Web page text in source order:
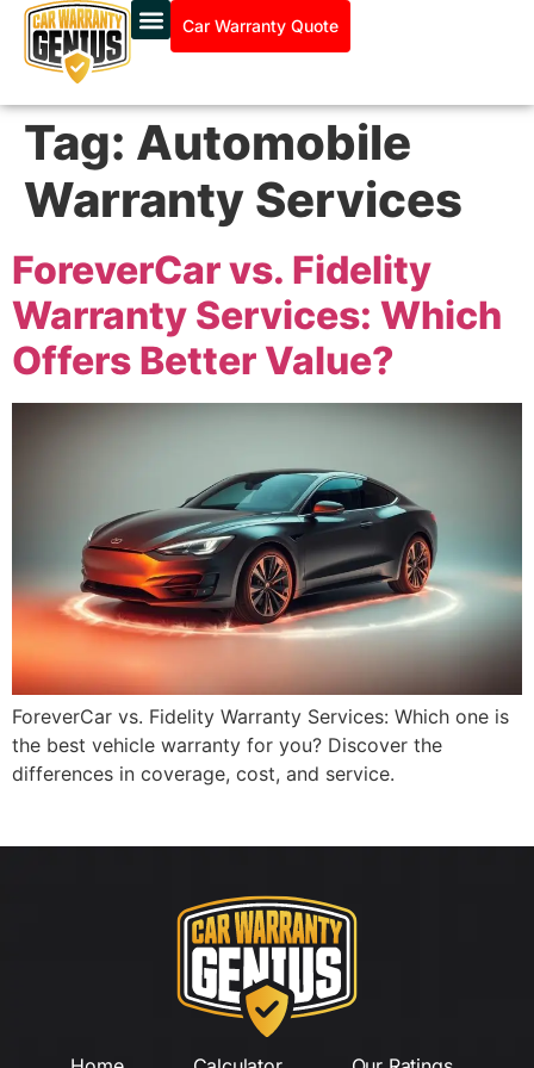
Car Warranty Quote
Tag: Automobile
Warranty Services
ForeverCar vs. Fidelity
Warranty Services: Which
Offers Better Value?
ForeverCar vs. Fidelity Warranty Services: Which one is
the best vehicle warranty for you? Discover the
differences in coverage, cost, and service.